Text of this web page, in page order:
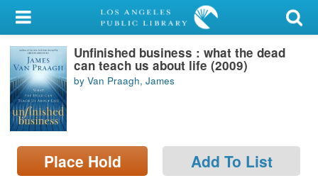
My Account
Library Card
Sign In
Search
Locations/Hours (external
page)
Unfinished business : what the dead
can teach us about life (2009)
by Van Praagh, James
Place Hold Add To List